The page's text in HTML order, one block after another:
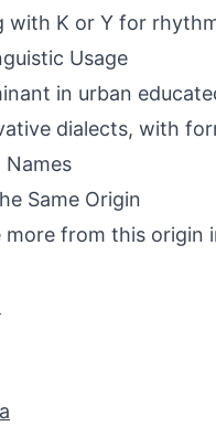
with K or Y for
Usage
in urban
dialects, with
Names
Same Origin
more from this origin